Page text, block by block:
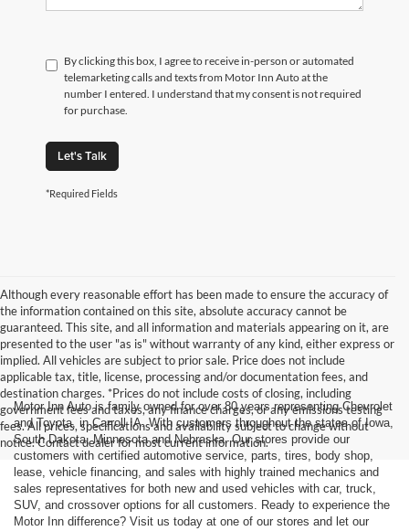
By clicking this box, I agree to receive in-person or automated
telemarketing calls and texts from Motor Inn Auto at the
number I entered. I understand that my consent is not required
for purchase.
Let's Talk
*Required Fields
Although every reasonable effort has been made to ensure the accuracy of
the information contained on this site, absolute accuracy cannot be
guaranteed. This site, and all information and materials appearing on it, are
presented to the user "as is" without warranty of any kind, either express or
implied. All vehicles are subject to prior sale. Price does not include
applicable tax, title, license, processing and/or documentation fees, and
destination charges. *Prices do not include costs of closing, including
government fees and taxes, any finance charges, or any emissions testing
fees. All prices, specifications and availability subject to change without
notice. Contact dealer for most current information.
Motor Inn Auto is family owned for over 80 years representing Chevrolet
and Toyota, in Carroll IA. With customers throughout the states of Iowa,
South Dakota, Minnesota and Nebraska. Our stores provide our
customers with certified automotive service, parts, tires, body shop,
lease, vehicle financing, and sales with highly trained mechanics and
sales representatives for both new and used vehicles with car, truck,
SUV, and crossover options for all customers. Ready to experience the
Motor Inn difference? Visit us today at one of our stores and let our